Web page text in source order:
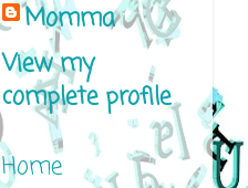
Momma
View my
complete profile
Home